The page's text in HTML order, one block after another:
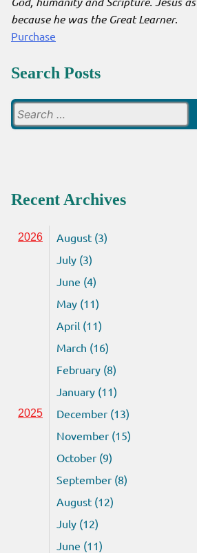
because he was the Great Learner.
Purchase
Search Posts
Recent Archives
2026
August (3)
July (3)
June (4)
May (11)
April (11)
March (16)
February (8)
January (11)
2025
December (13)
November (15)
October (9)
September (8)
August (12)
July (12)
June (11)